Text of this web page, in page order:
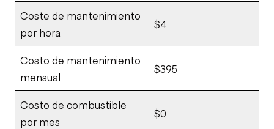
Coste de mantenimiento
por hora
$4
Costo de mantenimiento
mensual
$395
Costo de combustible
por mes
$0